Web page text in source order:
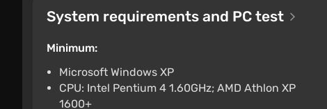
Final Fantasy VII (Nintendo
Final Fantasy VII (Xbox)
System requirements and PC test
Minimum:
Microsoft Windows XP
CPU: Intel Pentium 4 1.60GHz; AMD Athlon XP
1600+